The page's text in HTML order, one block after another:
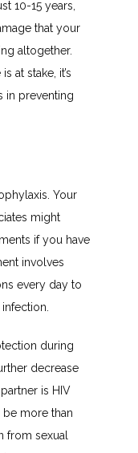
10-15 years,
that your
altogether.
at stake, it’s
in preventing
Your
might
if you have
involves
every day to
during
decrease
is HIV
be more than
from sexual